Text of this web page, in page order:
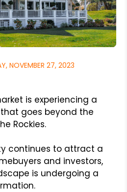
NOVEMBER 27, 2023
is experiencing a
goes beyond the
Rockies.
continues to attract a
and investors,
is undergoing a